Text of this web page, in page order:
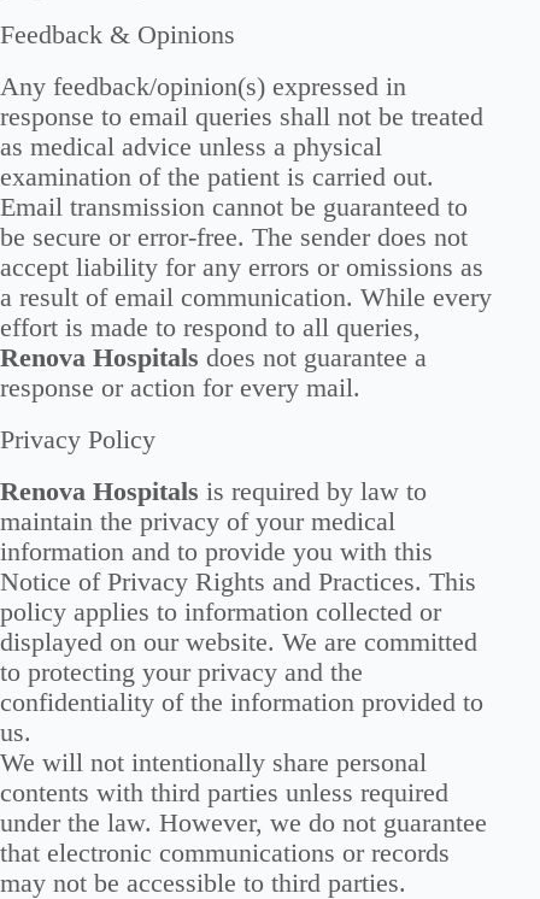
Feedback & Opinions
Any feedback/opinion(s) expressed in
response to email queries shall not be treated
as medical advice unless a physical
examination of the patient is carried out.
Email transmission cannot be guaranteed to
be secure or error-free. The sender does not
accept liability for any errors or omissions as
a result of email communication. While every
effort is made to respond to all queries,
Renova Hospitals does not guarantee a
response or action for every mail.
Privacy Policy
Renova Hospitals is required by law to
maintain the privacy of your medical
information and to provide you with this
Notice of Privacy Rights and Practices. This
policy applies to information collected or
displayed on our website. We are committed
to protecting your privacy and the
confidentiality of the information provided to
us.
We will not intentionally share personal
contents with third parties unless required
under the law. However, we do not guarantee
that electronic communications or records
may not be accessible to third parties.